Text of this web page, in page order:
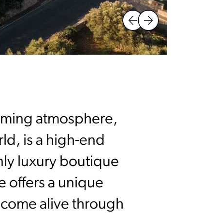
atmosphere,
is a high-end
luxury boutique
offers a unique
alive through